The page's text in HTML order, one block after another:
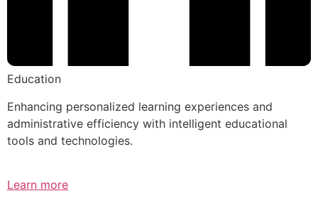
Education
Enhancing personalized learning experiences and
administrative efficiency with intelligent educational
tools and technologies.
Learn more